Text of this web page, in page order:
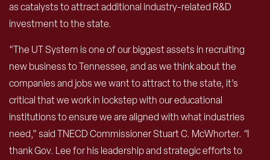
as catalysts to attract additional industry-related R&D
investment to the state.
“The UT System is one of our biggest assets in recruiting
new business to Tennessee, and as we think about the
companies and jobs we want to attract to the state, it’s
critical that we work in lockstep with our educational
institutions to ensure we are aligned with what industries
need,” said TNECD Commissioner Stuart C. McWhorter. “I
thank Gov. Lee for his leadership and strategic efforts to